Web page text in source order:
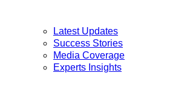
Latest Updates
Success Stories
Media Coverage
Experts Insights